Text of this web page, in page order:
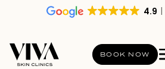
4.9
BOOK NOW